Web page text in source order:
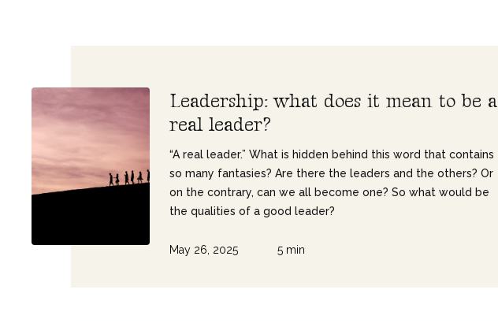
Leadership: what does it mean to be a
real leader?
“A real leader.” What is hidden behind this word that contains
so many fantasies? Are there the leaders and the others? Or
on the contrary, can we all become one? So what would be
the qualities of a good leader?
May 26, 2025 5 min